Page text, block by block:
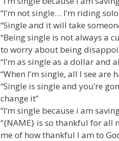
“I’m not single… I’m riding
“Single and it will take
“Being single is not always a
to worry about being
“I’m as single as a dollar and
“When I’m single, all I see are
“Single is single and you’re
change it”
“I’m single because i am
“{NAME} is so thankful for all
me of how thankful I am to